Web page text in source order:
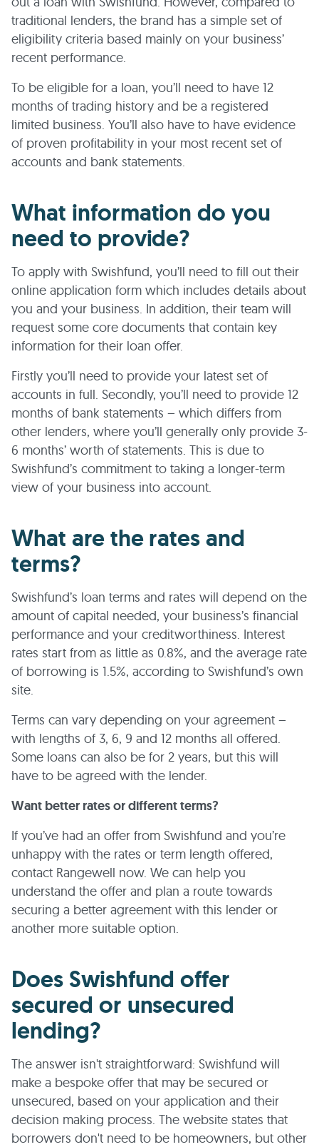
traditional lenders, the brand has a simple set of
eligibility criteria based mainly on your business’
recent performance.
To be eligible for a loan, you’ll need to have 12
months of trading history and be a registered
limited business. You’ll also have to have evidence
of proven profitability in your most recent set of
accounts and bank statements.
What information do you
need to provide?
To apply with Swishfund, you’ll need to fill out their
online application form which includes details about
you and your business. In addition, their team will
request some core documents that contain key
information for their loan offer.
Firstly you’ll need to provide your latest set of
accounts in full. Secondly, you’ll need to provide 12
months of bank statements – which differs from
other lenders, where you’ll generally only provide 3-
6 months’ worth of statements. This is due to
Swishfund’s commitment to taking a longer-term
view of your business into account.
What are the rates and
terms?
Swishfund’s loan terms and rates will depend on the
amount of capital needed, your business’s financial
performance and your creditworthiness. Interest
rates start from as little as 0.8%, and the average rate
of borrowing is 1.5%, according to Swishfund’s own
site.
Terms can vary depending on your agreement –
with lengths of 3, 6, 9 and 12 months all offered.
Some loans can also be for 2 years, but this will
have to be agreed with the lender.
Want better rates or different terms?
If you’ve had an offer from Swishfund and you’re
unhappy with the rates or term length offered,
contact Rangewell now. We can help you
understand the offer and plan a route towards
securing a better agreement with this lender or
another more suitable option.
Does Swishfund offer
secured or unsecured
lending?
The answer isn't straightforward: Swishfund will
make a bespoke offer that may be secured or
unsecured, based on your application and their
decision making process. The website states that
borrowers don't need to be homeowners, but other